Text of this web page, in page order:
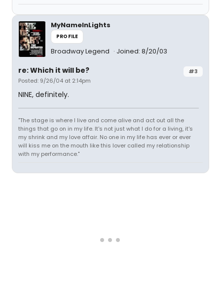
MyNameInLights
PROFILE
Broadway Legend Joined: 8/20/03
#3
re: Which it will be?
Posted: 9/26/04 at 2:14pm
NINE, definitely.
"The stage is where I live and come alive and act out all the
things that go on in my life. It's not just what I do for a living, it's
my shrink and my love affair. No one in my life has ever or ever
will kiss me on the mouth like this lover called my relationship
with my performance."